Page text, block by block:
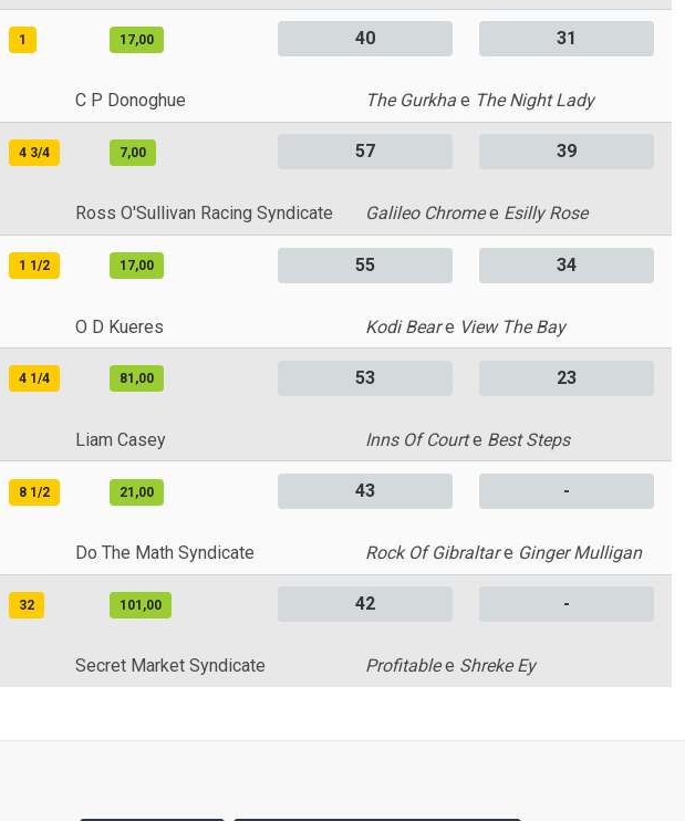
1 17,00 40 31
C P Donoghue The Gurkhae The Night Lady
4 3/4 7,00 57 39
Ross O'Sullivan Racing Syndicate Galileo Chromee Esilly Rose
1 1/2 17,00 55 34
O D Kueres Kodi Beare View The Bay
4 1/4 81,00 53 23
Liam Casey Inns Of Courte Best Steps
8 1/2 21,00 43 -
Do The Math Syndicate Rock Of Gibraltare Ginger Mulligan
32 101,00 42 -
Secret Market Syndicate Profitablee Shreke Ey